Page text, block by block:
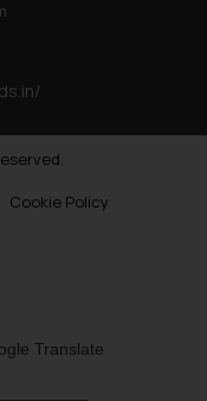
Cookie Policy
Translate